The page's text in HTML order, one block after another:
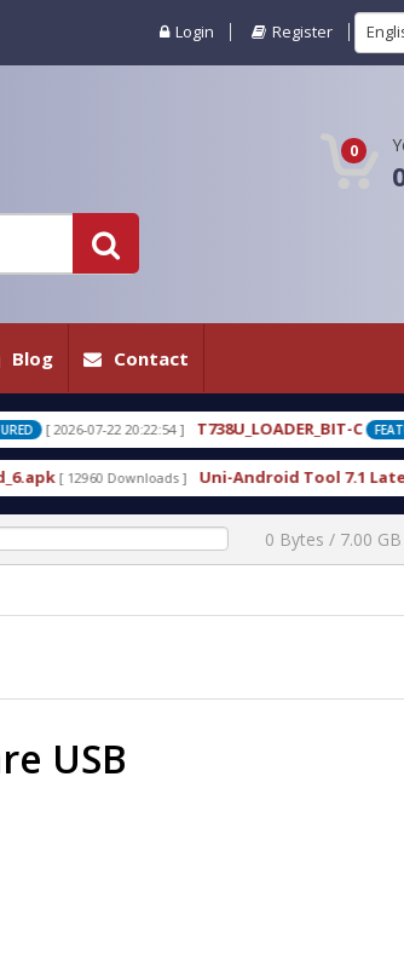
Login Register
0
Blog Contact
] T738U_LOADER_BIT-C FEATURED [ 2026-07-22
Uni-Android Tool 7.1 Latest Crack Free
0 Bytes / 7.00 GB
USB